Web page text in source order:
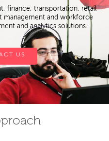
finance, transportation, retail
and workforce
and analytics solutions.
US